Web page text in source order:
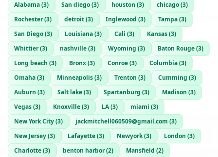
Alabama(3) San diego(3) houston (3) chicago(3)
Rochester(3) detroit(3) Inglewood (3) Tampa(3)
San Diego(3) Louisiana(3) Cali (3) Kansas(3)
Whittier(3) nashville(3) Wyoming (3) Baton Rouge(3)
Long beach (3) Bronx(3) Conroe(3) Columbia(3)
Omaha(3) Minneapolis(3) Trenton (3) Cumming (3)
Auburn (3) Salt lake(3) Spartanburg (3) Madison (3)
Vegas(3) Knoxville(3) LA(3) miami (3)
New York City(3) jackmitchell060509@gmail.com (3)
New Jersey(3) Lafayette(3) Newyork(3) London (3)
Charlotte(3) benton harbor(2) Mansfield (2)